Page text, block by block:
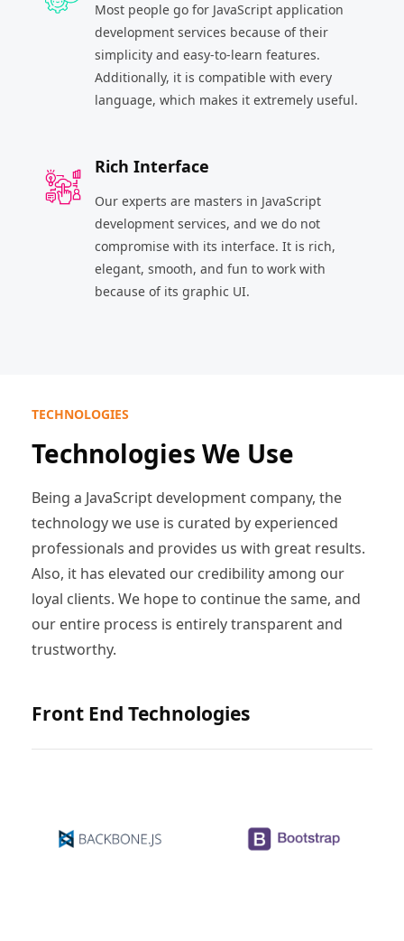
Most people go for JavaScript application
development services because of their
simplicity and easy-to-learn features.
Additionally, it is compatible with every
language, which makes it extremely useful.
Rich Interface
Our experts are masters in JavaScript
development services, and we do not
compromise with its interface. It is rich,
elegant, smooth, and fun to work with
because of its graphic UI.
TECHNOLOGIES
Technologies We Use
Being a JavaScript development company, the
technology we use is curated by experienced
professionals and provides us with great results.
Also, it has elevated our credibility among our
loyal clients. We hope to continue the same, and
our entire process is entirely transparent and
trustworthy.
Front End Technologies